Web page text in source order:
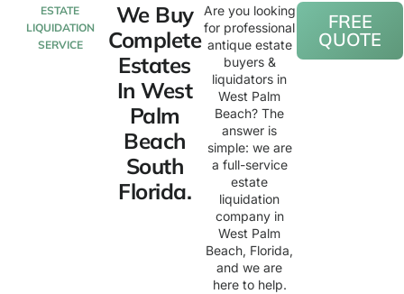
ESTATE
LIQUIDATION
SERVICE
We Buy
Complete
Estates
In West
Palm
Beach
South
Florida.
Are you looking
for professional
antique estate
buyers &
liquidators in
West Palm
Beach? The
answer is
simple: we are
a full-service
estate
liquidation
company in
West Palm
Beach, Florida,
and we are
here to help.
FREE
QUOTE